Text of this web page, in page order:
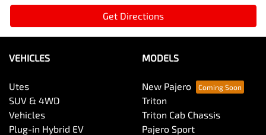
Get Directions
VEHICLES
Utes
SUV & 4WD
Vehicles
Plug-in Hybrid EV
MODELS
New Pajero
Triton
Triton Cab Chassis
Pajero Sport